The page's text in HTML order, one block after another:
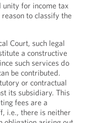
for income tax
to classify the
Court, such legal
a constructive
such services do
be contributed.
or contractual
its subsidiary. This
fees are a
i.e., there is neither